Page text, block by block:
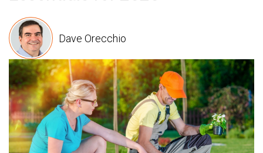
Dave Orecchio